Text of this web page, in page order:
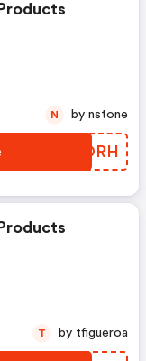
GGWORH
N by nstone
T by tfigueroa